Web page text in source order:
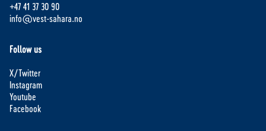
+47 41 37 30 90
info@vest-sahara.no
Follow us
X/Twitter
Instagram
Youtube
Facebook